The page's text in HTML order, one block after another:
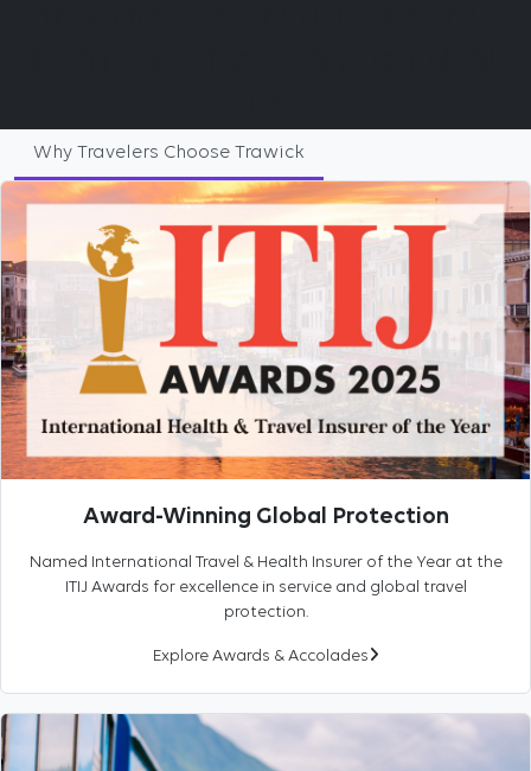
Why Travelers Choose Trawick
Award-Winning Global Protection
Named International Travel & Health Insurer of the Year at the
ITIJ Awards for excellence in service and global travel
protection.
Explore Awards & Accolades